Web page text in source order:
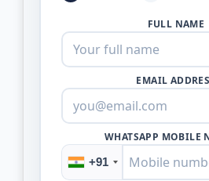
FULL NAME
EMAIL
WHATSAPP MOBILE
+91